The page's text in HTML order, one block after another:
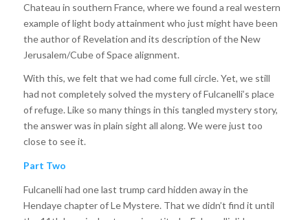
Chateau in southern France, where we found a real western
example of light body attainment who just might have been
the author of Revelation and its description of the New
Jerusalem/Cube of Space alignment.
With this, we felt that we had come full circle. Yet, we still
had not completely solved the mystery of Fulcanelli’s place
of refuge. Like so many things in this tangled mystery story,
the answer was in plain sight all along. We were just too
close to see it.
Part Two
Fulcanelli had one last trump card hidden away in the
Hendaye chapter of Le Mystere. That we didn’t find it until